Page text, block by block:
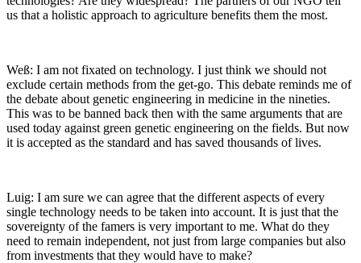
us that a holistic approach to agriculture benefits them the most.
Weß: I am not fixated on technology. I just think we should not
exclude certain methods from the get-go. This debate reminds me of
the debate about genetic engineering in medicine in the nineties.
This was to be banned back then with the same arguments that are
used today against green genetic engineering on the fields. But now
it is accepted as the standard and has saved thousands of lives.
Luig: I am sure we can agree that the different aspects of every
single technology needs to be taken into account. It is just that the
sovereignty of the famers is very important to me. What do they
need to remain independent, not just from large companies but also
from investments that they would have to make?